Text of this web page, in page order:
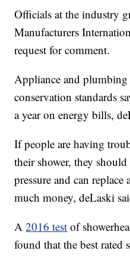
Officials at the industry
Manufacturers
request for comment.
Appliance and plumbing
conservation standards
a year on energy bills,
If people are having
their shower, they
pressure and can
much money, deLaski
A2016 test of
found that the best